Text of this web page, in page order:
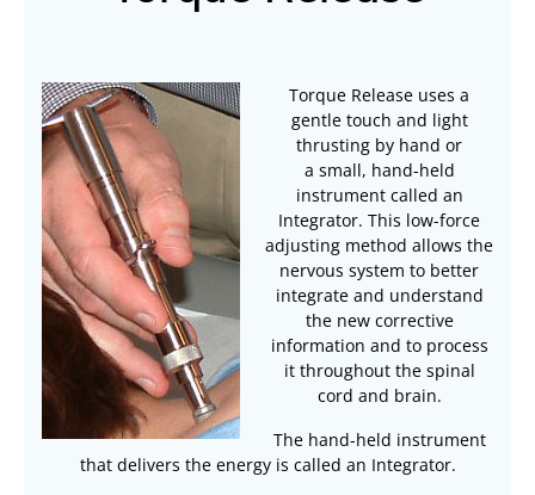
Torque Release uses a
gentle touch and light
thrusting by hand or
a small, hand-held
instrument called an
Integrator. This low-force
adjusting method allows the
nervous system to better
integrate and understand
the new corrective
information and to process
it throughout the spinal
cord and brain.
The hand-held instrument
that delivers the energy is called an Integrator.